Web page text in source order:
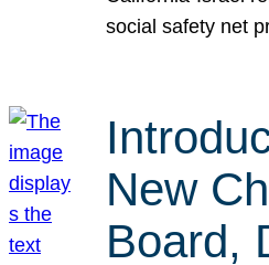
social safety net
New
Board,